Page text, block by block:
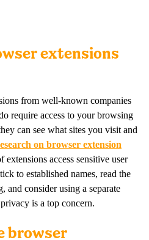
extensions
from well-known companies
require access to your browsing
can see what sites you visit and
on browser extension
extensions access sensitive user
to established names, read the
and consider using a separate
is a top concern.
browser